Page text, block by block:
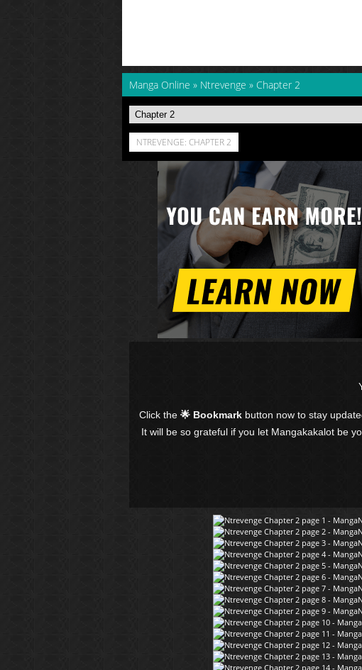
Manga Online » Ntrevenge » Chapter 2
NTREVENGE: CHAPTER 2
Click the 🌟 Bookmark button now to stay
It will be so grateful if you let Mangakakalot be